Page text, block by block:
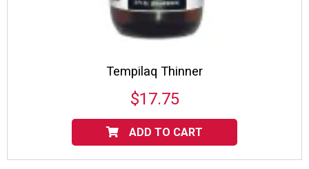
Tempilaq Thinner
$17.75
ADD TO CART